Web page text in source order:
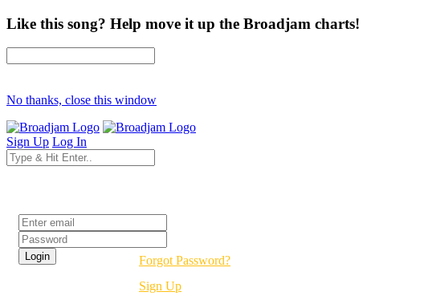
Like this song? Help move it up the Broadjam charts!
No thanks, close this window
Sign Up Log In
Forgot Password?
Sign Up